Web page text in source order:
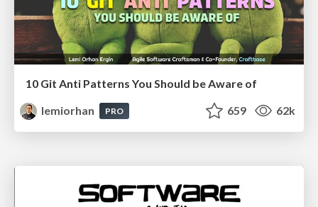
10 Git Anti Patterns You Should be Aware of
lemiorhan
PRO 659 62k